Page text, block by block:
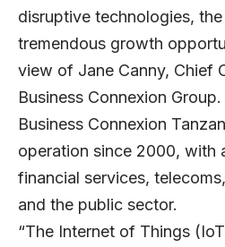
disruptive technologies,
tremendous growth
view of Jane Canny, Chief
Business Connexion Group.
Business Connexion
operation since 2000, with
financial services,
and the public sector.
“The Internet of Things